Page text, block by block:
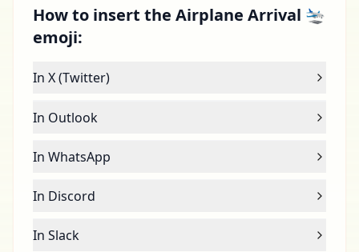
How to insert the Airplane Arrival 🛬
emoji:
In X (Twitter)
In Outlook
In WhatsApp
In Discord
In Slack